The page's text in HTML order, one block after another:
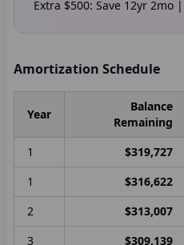
Extra $500: Save 12yr 2mo |
Amortization Schedule
Year
Balance
Remaining
1
$319,727
1
$316,622
2
$313,007
3
$309,139